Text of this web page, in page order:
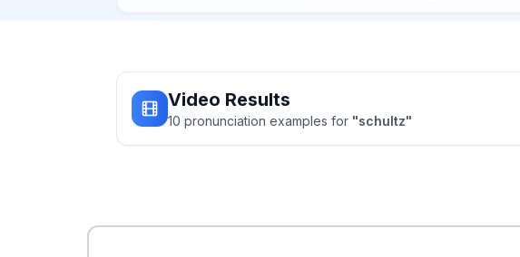
Video Results
10 pronunciation examples for "schultz"